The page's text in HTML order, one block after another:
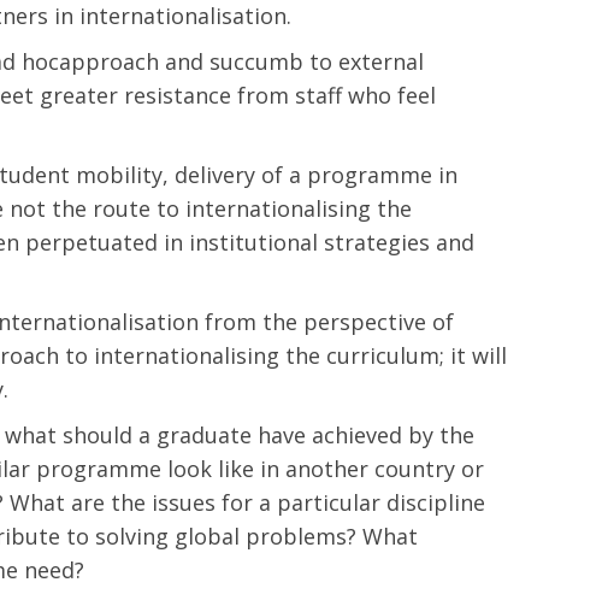
in internationalisation.
hocapproach and succumb to external
greater resistance from staff who feel
mobility, delivery of a programme in
not the route to internationalising the
perpetuated in institutional strategies and
from the perspective of
to internationalising the curriculum; it will
should a graduate have achieved by the
programme look like in another country or
are the issues for a particular discipline
to solving global problems? What
need?